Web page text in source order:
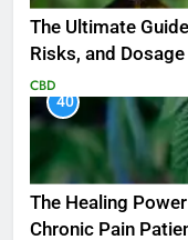
The Ultimate
Risks, and Dosage
CBD
40
The Healing
Chronic Pain